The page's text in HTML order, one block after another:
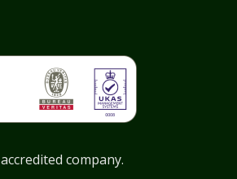
accredited company.